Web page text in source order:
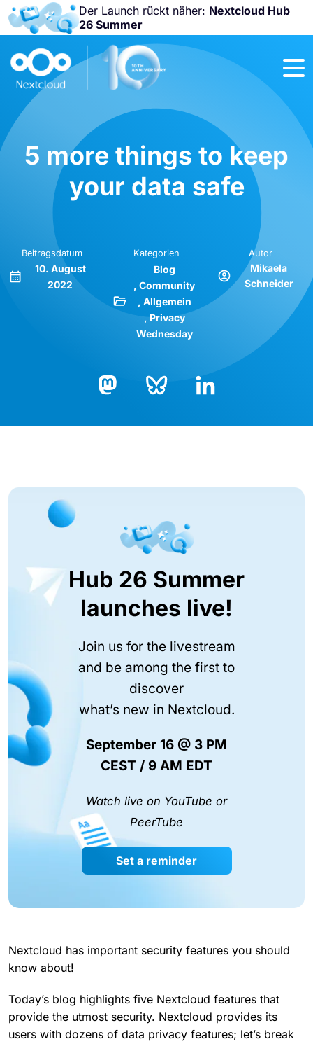
Der Launch rückt näher: Nextcloud Hub
26 Summer
Nicht
verpassen:
Nextcloud
2026!
5 more things to keep
your data safe
Beitragsdatum
10. August
2022
Kategorien
Blog
Community
Allgemein
Privacy
Wednesday
Autor
Mikaela
Schneider
Hub 26 Summer
launches live!
Join us for the livestream
and be among the first to
discover
what’s new in Nextcloud.
September 16 @ 3 PM
CEST / 9 AM EDT
Watch live on YouTube or
PeerTube
Set a reminder
Nextcloud has important security features you should
know about!
Today’s blog highlights five Nextcloud features that
provide the utmost security. Nextcloud provides its
users with dozens of data privacy features; let’s break